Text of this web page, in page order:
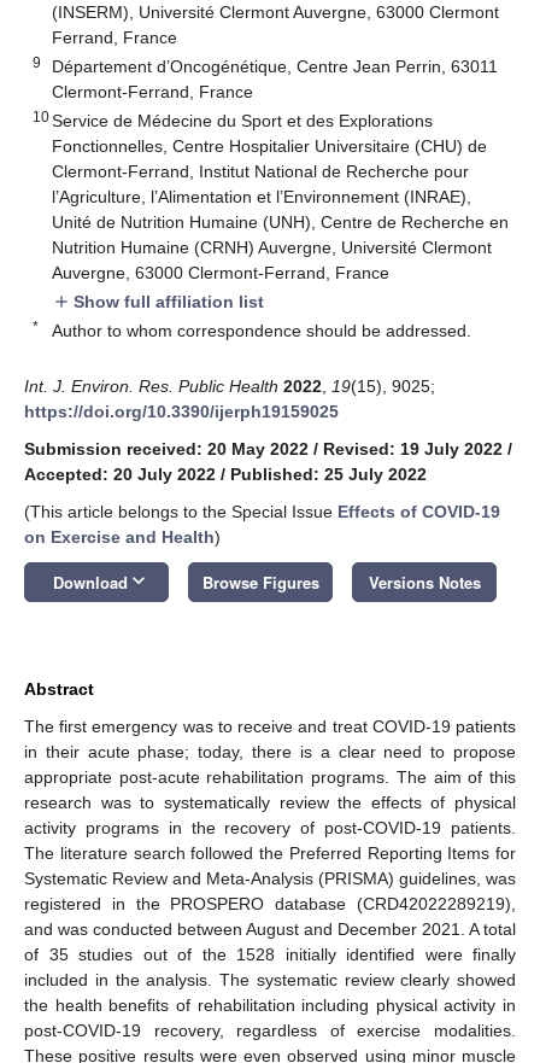
(INSERM), Université Clermont Auvergne, 63000 Clermont
Ferrand, France
9
Département d’Oncogénétique, Centre Jean Perrin, 63011
Clermont-Ferrand, France
10Service de Médecine du Sport et des Explorations
Fonctionnelles, Centre Hospitalier Universitaire (CHU) de
Clermont-Ferrand, Institut National de Recherche pour
l’Agriculture, l’Alimentation et l’Environnement (INRAE),
Unité de Nutrition Humaine (UNH), Centre de Recherche en
Nutrition Humaine (CRNH) Auvergne, Université Clermont
Auvergne, 63000 Clermont-Ferrand, France
add Show full affiliation list
* Author to whom correspondence should be addressed.
Int. J. Environ. Res. Public Health 2022 19(15), 9025;
https://doi.org/10.3390/ijerph19159025
Submission received: 20 May 2022 / Revised: 19 July 2022 /
Accepted: 20 July 2022 / Published: 25 July 2022
(This article belongs to the Special Issue Effects of COVID-19
on Exercise and Health)
Download keyboard_arrow_down Browse Figures Versions Notes
Abstract
The first emergency was to receive and treat COVID-19 patients
in their acute phase; today, there is a clear need to propose
appropriate post-acute rehabilitation programs. The aim of this
research was to systematically review the effects of physical
activity programs in the recovery of post-COVID-19 patients.
The literature search followed the Preferred Reporting Items for
Systematic Review and Meta-Analysis (PRISMA) guidelines, was
registered in the PROSPERO database (CRD42022289219),
and was conducted between August and December 2021. A total
of 35 studies out of the 1528 initially identified were finally
included in the analysis. The systematic review clearly showed
the health benefits of rehabilitation including physical activity in
post-COVID-19 recovery, regardless of exercise modalities.
These positive results were even observed using minor muscle